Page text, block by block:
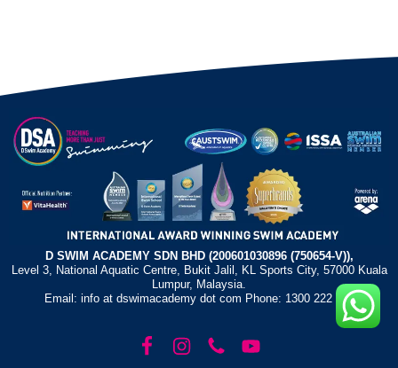
D SWIM ACADEMY SDN BHD (200601030896 (750654-V)),
Level 3, National Aquatic Centre, Bukit Jalil, KL Sports City, 57000 Kuala
Lumpur, Malaysia.
Email: info at dswimacademy dot com Phone: 1300 222 372